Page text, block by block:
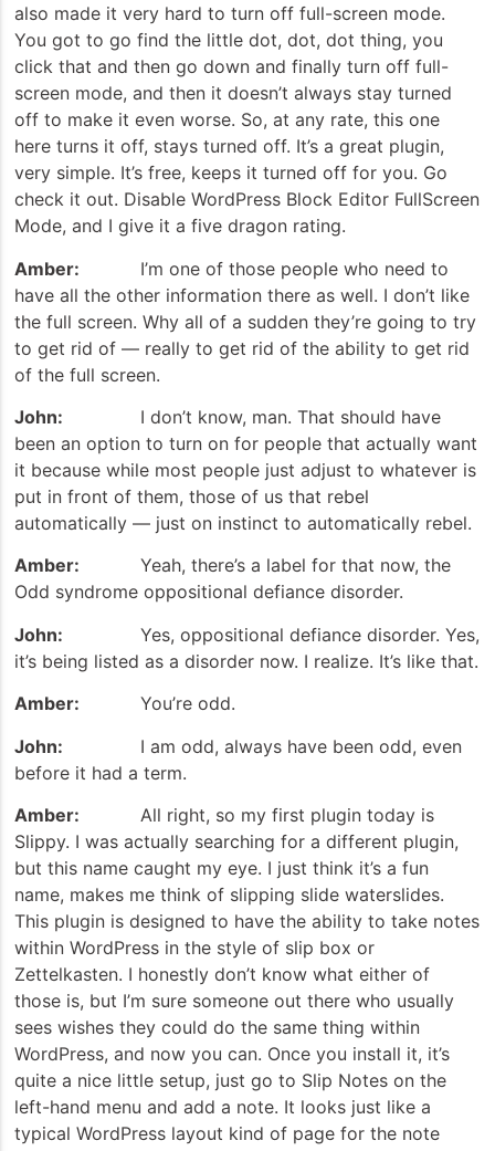
also made it very hard to turn off full-screen mode.
You got to go find the little dot, dot, dot thing, you
click that and then go down and finally turn off full-
screen mode, and then it doesn’t always stay turned
off to make it even worse. So, at any rate, this one
here turns it off, stays turned off. It’s a great plugin,
very simple. It’s free, keeps it turned off for you. Go
check it out. Disable WordPress Block Editor FullScreen
Mode, and I give it a five dragon rating.
Amber: I’m one of those people who need to
have all the other information there as well. I don’t like
the full screen. Why all of a sudden they’re going to try
to get rid of — really to get rid of the ability to get rid
of the full screen.
John: I don’t know, man. That should have
been an option to turn on for people that actually want
it because while most people just adjust to whatever is
put in front of them, those of us that rebel
automatically — just on instinct to automatically rebel.
Amber: Yeah, there’s a label for that now, the
Odd syndrome oppositional defiance disorder.
John: Yes, oppositional defiance disorder. Yes,
it’s being listed as a disorder now. I realize. It’s like that.
Amber: You’re odd.
John: I am odd, always have been odd, even
before it had a term.
Amber: All right, so my first plugin today is
Slippy. I was actually searching for a different plugin,
but this name caught my eye. I just think it’s a fun
name, makes me think of slipping slide waterslides.
This plugin is designed to have the ability to take notes
within WordPress in the style of slip box or
Zettelkasten. I honestly don’t know what either of
those is, but I’m sure someone out there who usually
sees wishes they could do the same thing within
WordPress, and now you can. Once you install it, it’s
quite a nice little setup, just go to Slip Notes on the
left-hand menu and add a note. It looks just like a
typical WordPress layout kind of page for the note